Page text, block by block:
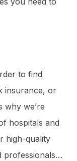
to find
insurance, or
why we’re
hospitals and
high-quality
professionals…